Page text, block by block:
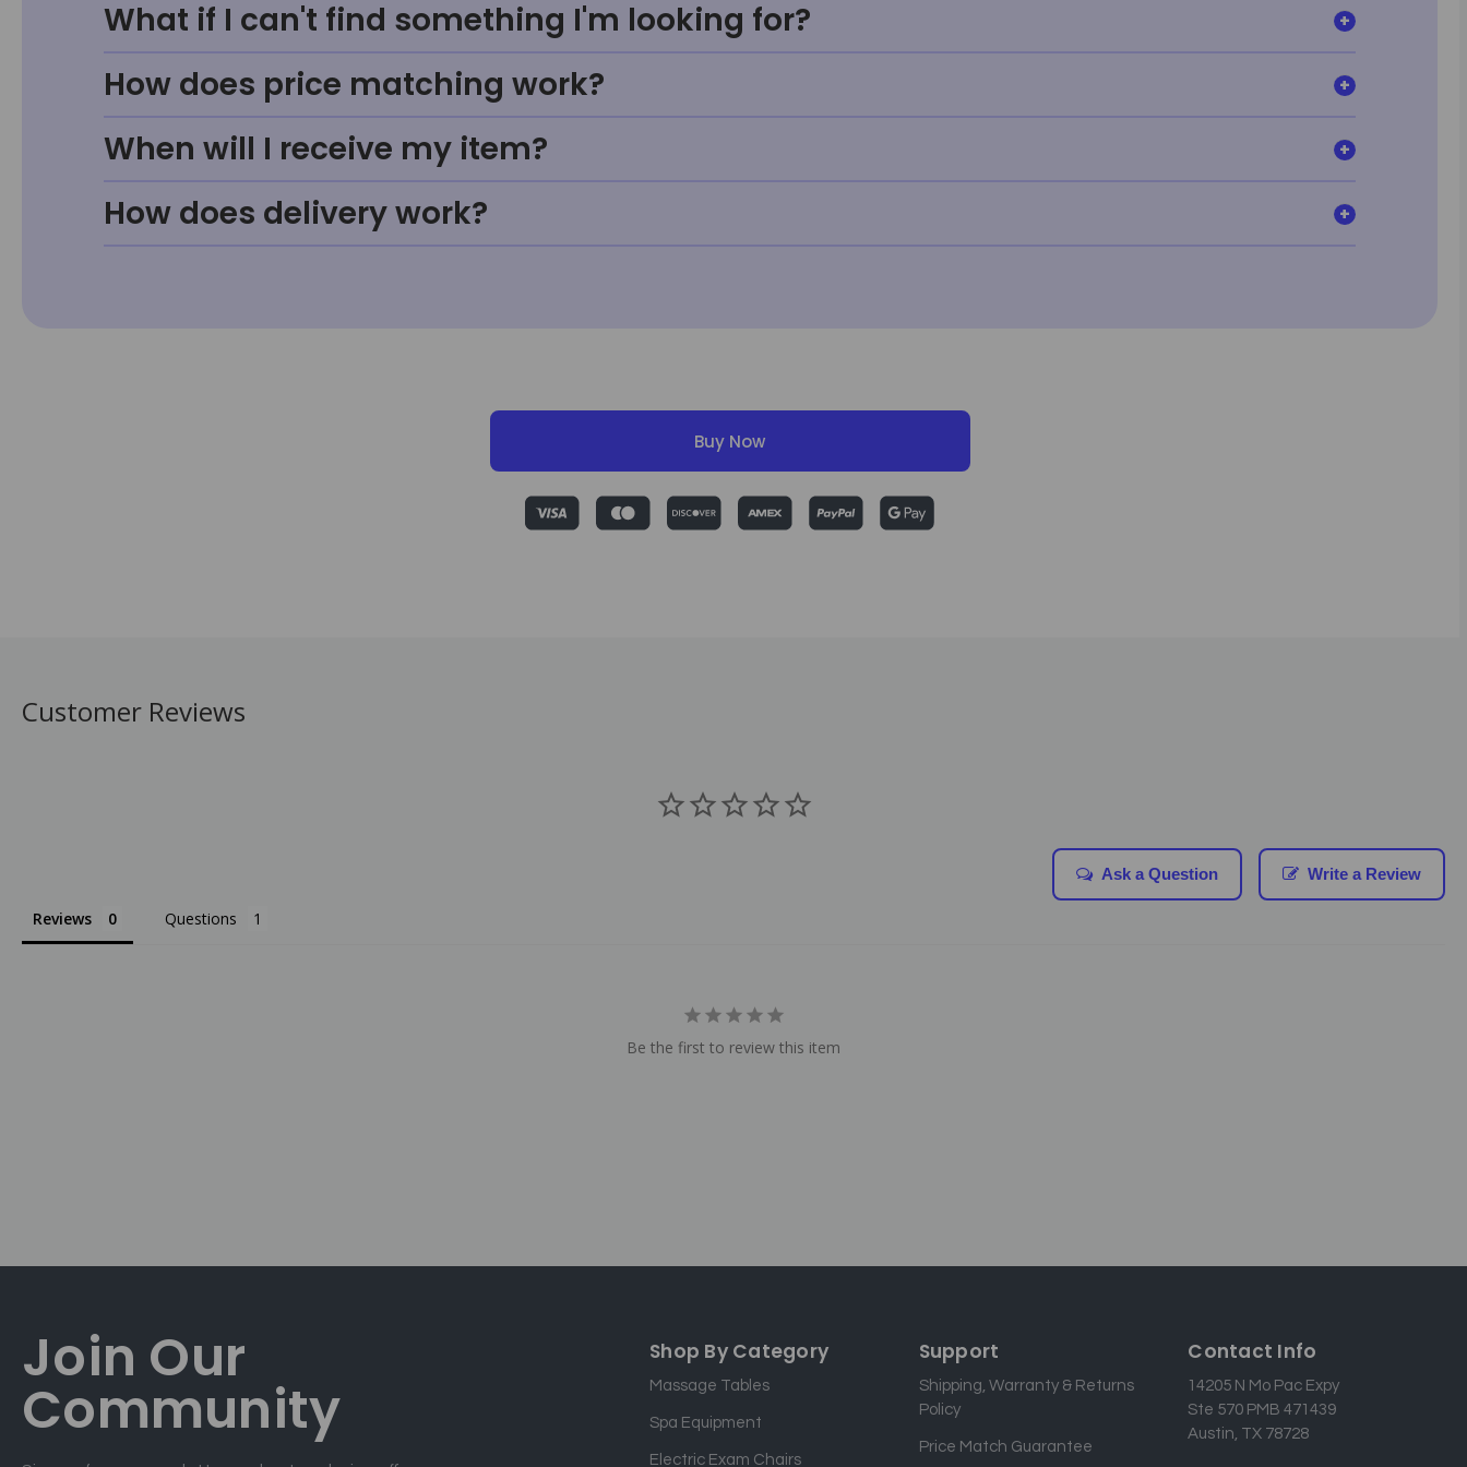
What if I can't find something I'm looking for?
How does price matching work?
When will I receive my item?
How does delivery work?
Buy Now
Customer Reviews
Write a Review
Ask a Question
Reviews Questions
Be the first to review this item
Join Our
Community
Shop By Category
Massage Tables
Spa Equipment
Electric Exam Chairs
Support
Shipping, Warranty & Returns
Policy
Price Match Guarantee
Contact Info
14205 N Mo Pac Expy
Ste 570 PMB 471439
Austin, TX 78728